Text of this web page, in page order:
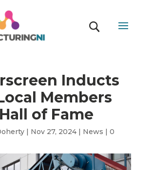
Inducts
Members
of Fame
| Nov 27, 2024| News | 0